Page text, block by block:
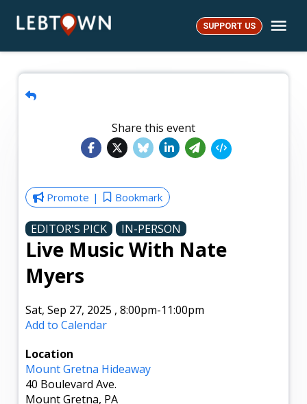
LebTown SUPPORT US
Share this event
Promote Bookmark
EDITOR'S PICK IN-PERSON
Live Music With Nate
Myers
Sat, Sep 27, 2025 ,8:00pm-11:00pm
Add to Calendar
Location
Mount Gretna Hideaway
40 Boulevard Ave.
Mount Gretna, PA